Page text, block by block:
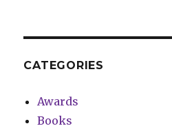
CATEGORIES
Awards
Books